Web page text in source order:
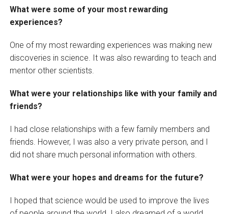
What were some of your most rewarding
experiences?
One of my most rewarding experiences was making new
discoveries in science. It was also rewarding to teach and
mentor other scientists.
What were your relationships like with your family and
friends?
I had close relationships with a few family members and
friends. However, I was also a very private person, and I
did not share much personal information with others.
What were your hopes and dreams for the future?
I hoped that science would be used to improve the lives